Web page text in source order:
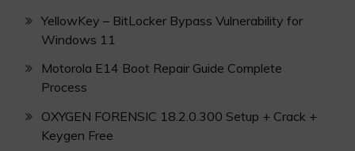
YellowKey – BitLocker Bypass Vulnerability for
Windows 11
Motorola E14 Boot Repair Guide Complete
Process
OXYGEN FORENSIC 18.2.0.300 Setup + Crack +
Keygen Free